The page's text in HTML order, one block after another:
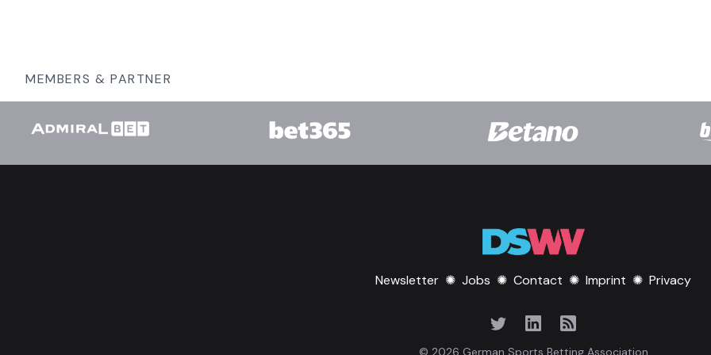
MEMBERS & PARTNER
Newsletter ✺ Jobs ✺ Contact ✺ Imprint ✺ Privacy
© 2026 German Sports Betting Association